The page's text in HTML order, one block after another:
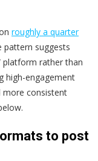
roughly a quarter
pattern suggests
platform rather than
high-engagement
more consistent
to post